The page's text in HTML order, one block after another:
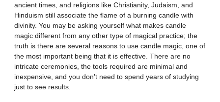
ancient times, and religions like Christianity, Judaism, and
Hinduism still associate the flame of a burning candle with
divinity. You may be asking yourself what makes candle
magic different from any other type of magical practice; the
truth is there are several reasons to use candle magic, one of
the most important being that it is effective. There are no
intricate ceremonies, the tools required are minimal and
inexpensive, and you don't need to spend years of studying
just to see results.